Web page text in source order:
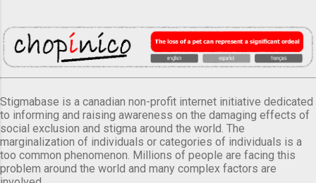
Stigmabase is a canadian non-profit internet initiative dedicated
to informing and raising awareness on the damaging effects of
social exclusion and stigma around the world. The
marginalization of individuals or categories of individuals is a
too common phenomenon. Millions of people are facing this
problem around the world and many complex factors are